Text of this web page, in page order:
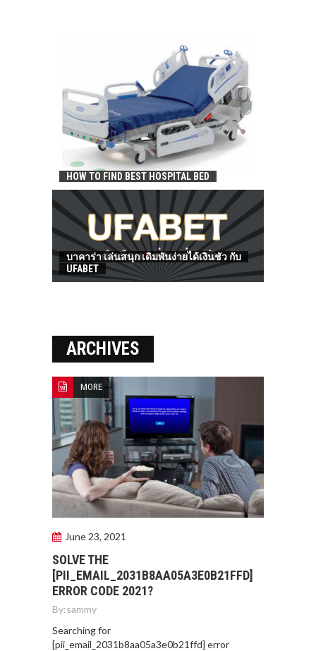
HOW TO FIND BEST HOSPITAL BED
บาคาร่า เล่นสนุก เดิมพันง่ายได้เงินชัว กับ
UFABET
ARCHIVES
MORE
June 23, 2021
SOLVE THE
[PII_EMAIL_2031B8AA05A3E0B21FFD]
ERROR CODE 2021?
By:sammy
Searching for
[pii_email_2031b8aa05a3e0b21ffd] error